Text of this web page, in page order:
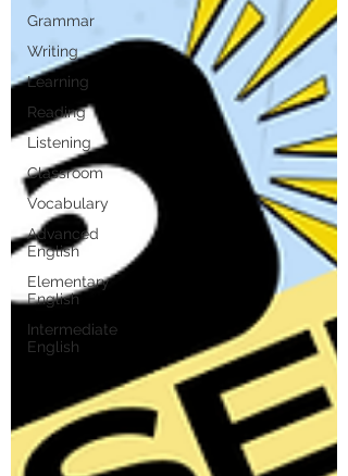
Grammar
Writing
Learning
Reading
Listening
Classroom
Vocabulary
Advanced
English
Elementary
English
Intermediate
English